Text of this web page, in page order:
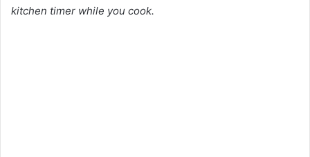
kitchen timer while you cook.